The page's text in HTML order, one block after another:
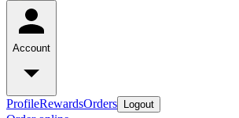
Account
ProfileRewardsOrders Logout